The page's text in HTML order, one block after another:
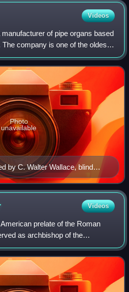
Videos
of pipe organs based
company is one of the oldest
manufacturers in the United
by C. Walter Wallace, blind
at the Sesquicentennial
Philadelphia, 1926
Photo
unavailable
Videos
prelate of the Roman
as archbishop of the
Connecticut from December